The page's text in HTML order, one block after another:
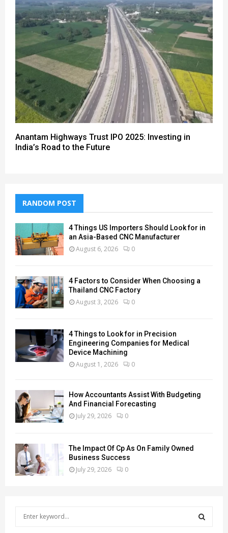
Anantam Highways Trust IPO 2025: Investing in
India’s Road to the Future
RANDOM POST
4 Things US Importers Should Look for in
an Asia-Based CNC Manufacturer
August 6, 2026 0
4 Factors to Consider When Choosing a
Thailand CNC Factory
August 3, 2026 0
4 Things to Look for in Precision
Engineering Companies for Medical
Device Machining
August 1, 2026 0
How Accountants Assist With Budgeting
And Financial Forecasting
July 29, 2026 0
The Impact Of Cp As On Family Owned
Business Success
July 29, 2026 0